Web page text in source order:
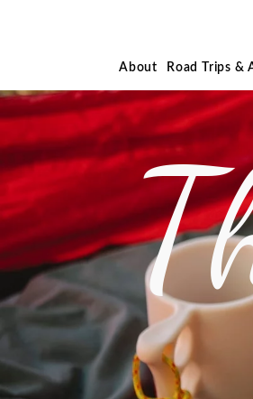
About Road Trips &